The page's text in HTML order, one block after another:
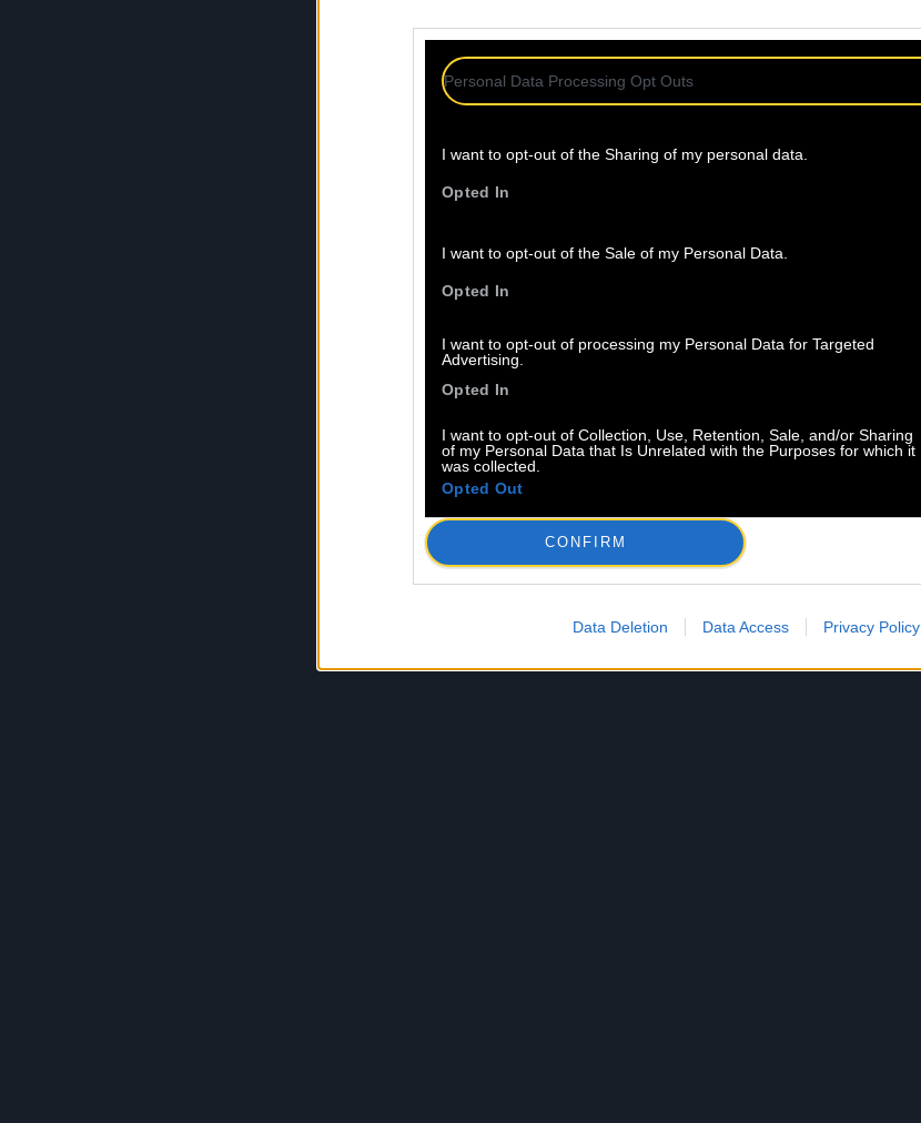
Personal Data Processing Opt Outs
I want to opt-out of the Sharing of my personal data.
Opted In
I want to opt-out of the Sale of my Personal Data.
Opted In
I want to opt-out of processing my Personal Data for Targeted
Advertising.
Opted In
I want to opt-out of Collection, Use, Retention, Sale, and/or Sharing
of my Personal Data that Is Unrelated with the Purposes for which it
was collected.
Opted Out
CONFIRM
Data Deletion Data Access Privacy Policy